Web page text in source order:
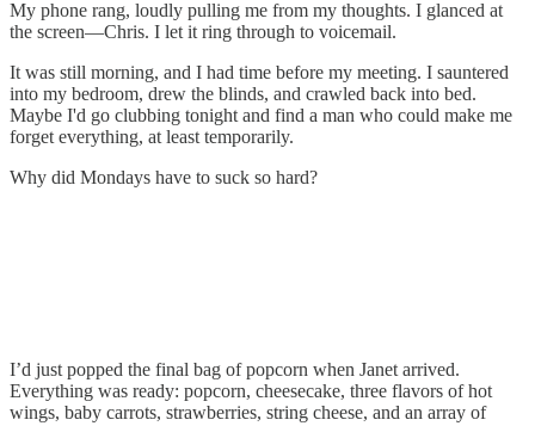
My phone rang, loudly pulling me from my thoughts. I glanced at
the screen—Chris. I let it ring through to voicemail.
It was still morning, and I had time before my meeting. I sauntered
into my bedroom, drew the blinds, and crawled back into bed.
Maybe I'd go clubbing tonight and find a man who could make me
forget everything, at least temporarily.
Why did Mondays have to suck so hard?
I’d just popped the final bag of popcorn when Janet arrived.
Everything was ready: popcorn, cheesecake, three flavors of hot
wings, baby carrots, strawberries, string cheese, and an array of